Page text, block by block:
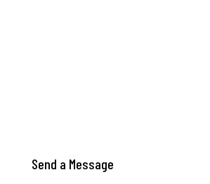
Send a Message